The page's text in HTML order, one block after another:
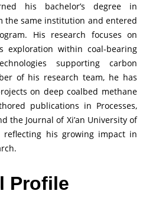
his bachelor’s degree in
the same institution and entered
His research focuses on
exploration within coal-bearing
supporting carbon
of his research team, he has
on deep coalbed methane
publications in Processes,
the Journal of Xi’an University of
reflecting his growing impact in
Profile